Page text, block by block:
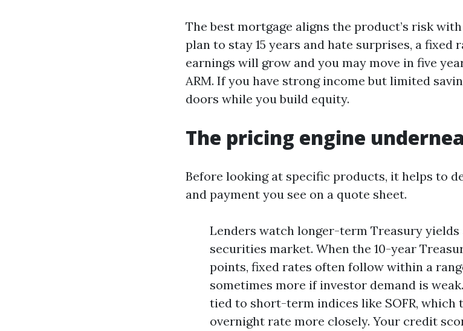
The best mortgage aligns the product’s risk
plan to stay 15 years and hate surprises, a
earnings will grow and you may move in five
ARM. If you have strong income but limited
doors while you build equity.
The pricing engine
Before looking at specific products, it helps to
and payment you see on a quote sheet.
Lenders watch longer-term Treasury
securities market. When the 10-year
points, fixed rates often follow within a
sometimes more if investor demand is
tied to short-term indices like SOFR, which
overnight rate more closely. Your credit